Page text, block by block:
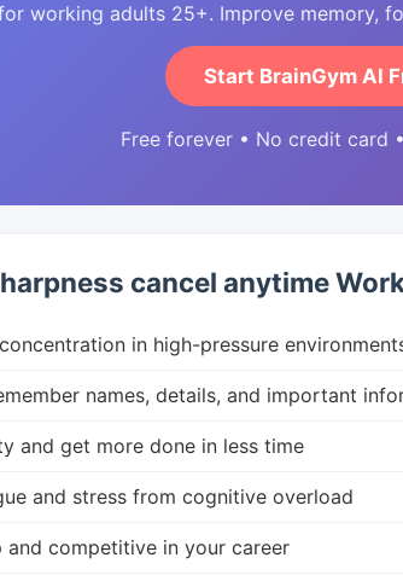
working adults 25+. Improve memory,
Start BrainGym AI
Free forever • No credit card
cancel anytime
in high-pressure
names, details, and important
and get more done in less time
and stress from cognitive overload
and competitive in your career